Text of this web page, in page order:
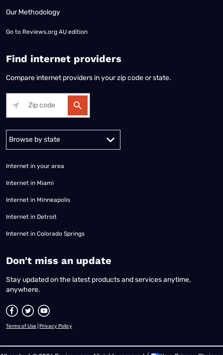
Our Methodology
Go to Reviews.org AU edition
Find internet providers
Compare internet providers in your zip code or state.
Alabama Alaska
Internet in your area
Internet in Miami
Internet in Minneapolis
Internet in Detroit
Internet in Colorado Springs
​Don't miss an update
Stay updated on the latest products and services anytime,
anywhere.
Terms of Use Privacy Policy